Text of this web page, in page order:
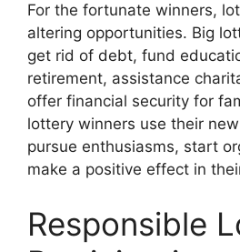
For the fortunate winners,
altering opportunities. Big
get rid of debt, fund
retirement, assistance
offer financial security for
lottery winners use their
pursue enthusiasms, start
make a positive effect in
Responsible